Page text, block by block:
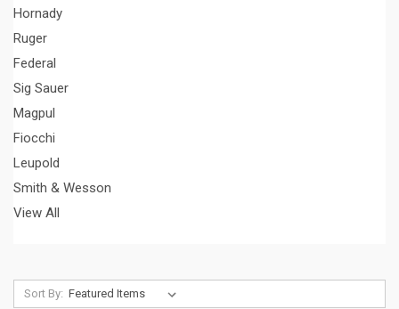
Hornady
Ruger
Federal
Sig Sauer
Magpul
Fiocchi
Leupold
Smith & Wesson
View All
Sort By: